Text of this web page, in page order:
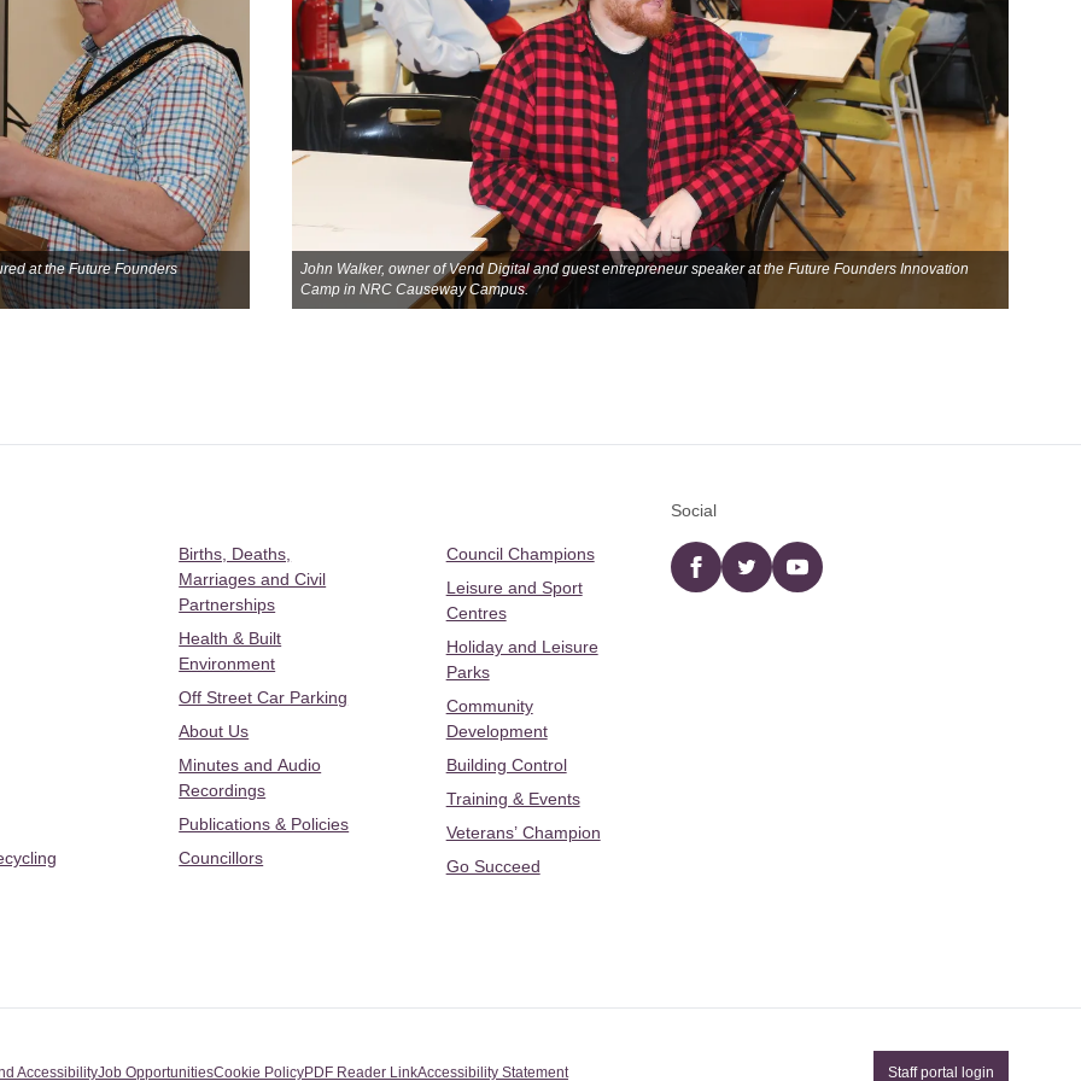
at the Future Founders
John Walker, owner of Vend Digital and guest entrepreneur speaker at the Future Founders Innovation
Camp in NRC Causeway Campus.
Births, Deaths,
Marriages and Civil
Partnerships
Health & Built
Environment
Off Street Car Parking
About Us
Minutes and Audio
Recordings
Publications & Policies
Councillors
Council Champions
Leisure and Sport
Centres
Holiday and Leisure
Parks
Community
Development
Building Control
Training & Events
Veterans’ Champion
Go Succeed
Social
Facebooktwitter YouTube
AccessibilityJob OpportunitiesCookie PolicyPDF Reader LinkAccessibility Statement Staff portal login